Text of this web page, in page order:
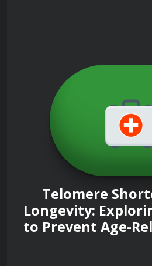
Telomere
Longevity:
to Prevent Age-